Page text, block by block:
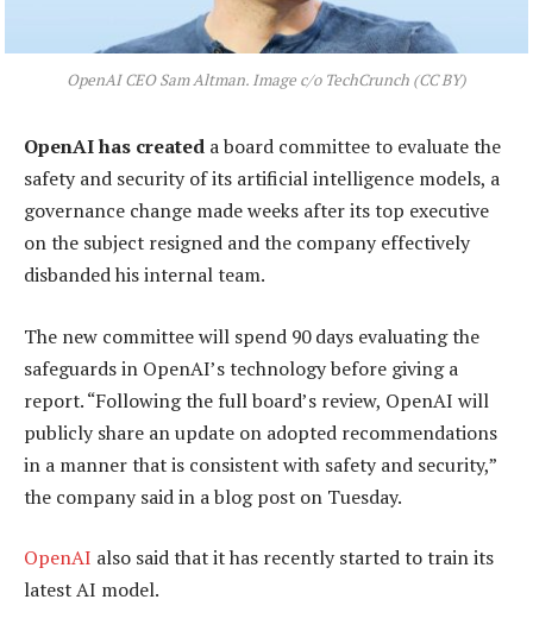
OpenAI CEO Sam Altman. Image c/o TechCrunch (CC BY)
OpenAI has created a board committee to evaluate the
safety and security of its artificial intelligence models, a
governance change made weeks after its top executive
on the subject resigned and the company effectively
disbanded his internal team.
The new committee will spend 90 days evaluating the
safeguards in OpenAI’s technology before giving a
report. “Following the full board’s review, OpenAI will
publicly share an update on adopted recommendations
in a manner that is consistent with safety and security,”
the company said in a blog post on Tuesday.
OpenAI also said that it has recently started to train its
latest AI model.